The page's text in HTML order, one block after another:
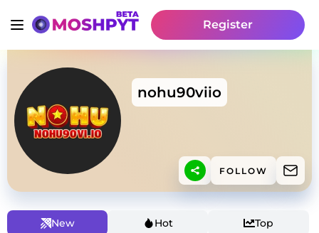
Register
nohu90viio
FOLLOW
New Hot Top